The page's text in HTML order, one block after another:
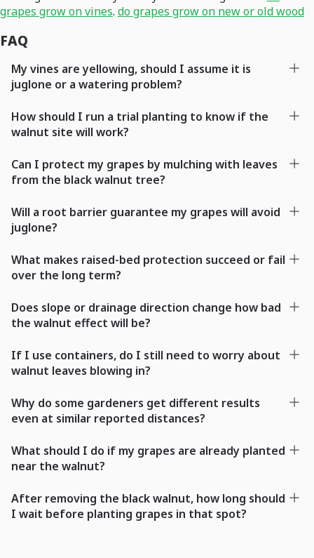
grapes grow on vines. do grapes grow on new or old wood
FAQ
My vines are yellowing, should I assume it is
juglone or a watering problem?
How should I run a trial planting to know if the
walnut site will work?
Can I protect my grapes by mulching with leaves
from the black walnut tree?
Will a root barrier guarantee my grapes will avoid
juglone?
What makes raised-bed protection succeed or fail
over the long term?
Does slope or drainage direction change how bad
the walnut effect will be?
If I use containers, do I still need to worry about
walnut leaves blowing in?
Why do some gardeners get different results
even at similar reported distances?
What should I do if my grapes are already planted
near the walnut?
After removing the black walnut, how long should
I wait before planting grapes in that spot?